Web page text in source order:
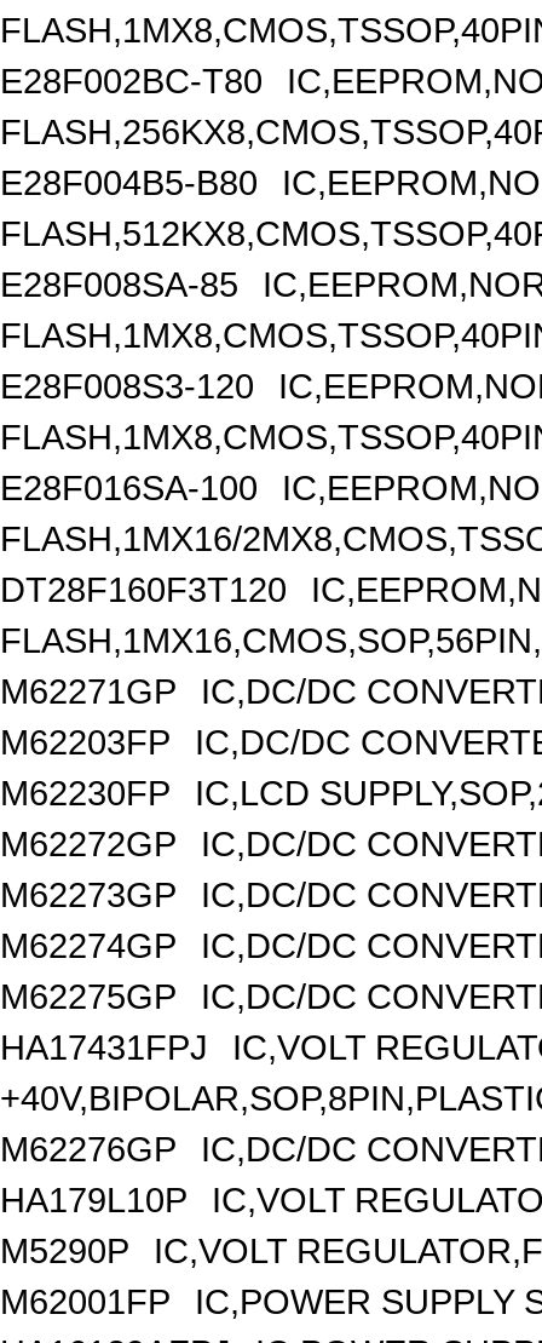
E28F002BC-T80
E28F004B5-B80
E28F008SA-85
E28F008S3-120
E28F016SA-100
FLASH,1MX16/
DT28F160F3T120
M62271GP
IC,DC/DC
M62203FP
IC,DC/DC
M62230FP
IC,LCD
M62272GP
IC,DC/DC
M62273GP
IC,DC/DC
M62274GP
IC,DC/DC
M62275GP
IC,DC/DC
HA17431FPJ
IC,VOLT
M62276GP
IC,DC/DC
HA179L10P
IC,VOLT
M5290P
IC,VOLT
M62001FP
IC,POWER SUPPLY